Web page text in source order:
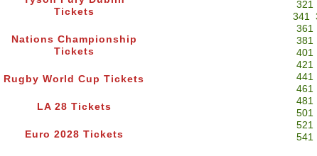
Tickets
Nations Championship
Tickets
Rugby World Cup Tickets
LA 28 Tickets
Euro 2028 Tickets
321
341
361
381
401
421
441
461
481
501
521
541